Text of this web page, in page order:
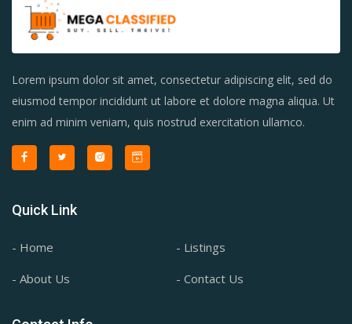
Lorem ipsum dolor sit amet, consectetur adipiscing elit, sed do
eiusmod tempor incididunt ut labore et dolore magna aliqua. Ut
enim ad minim veniam, quis nostrud exercitation ullamco.
Quick Link
- Home
- Listings
- About Us
- Contact Us